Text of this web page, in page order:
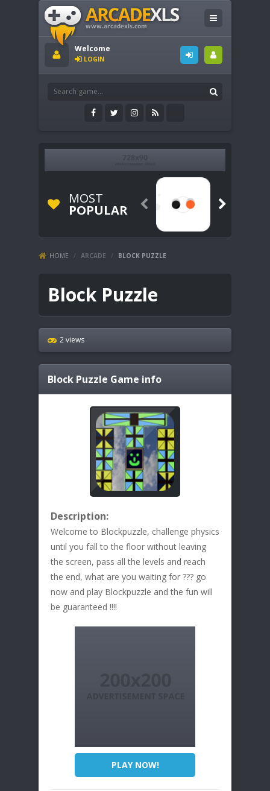
Welcome
LOGIN
MOST
POPULAR  
HOME / ARCADE / BLOCK PUZZLE
Block Puzzle
2 views
Block Puzzle Game info
Description:
Welcome to Blockpuzzle, challenge physics
until you fall to the floor without leaving
the screen, pass all the levels and reach
the end, what are you waiting for ??? go
now and play Blockpuzzle and the fun will
be guaranteed !!!!
PLAY NOW!